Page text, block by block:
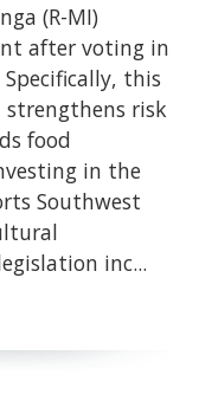
(R-MI)
after voting in
this
risk
food
in the
Southwest
inc...